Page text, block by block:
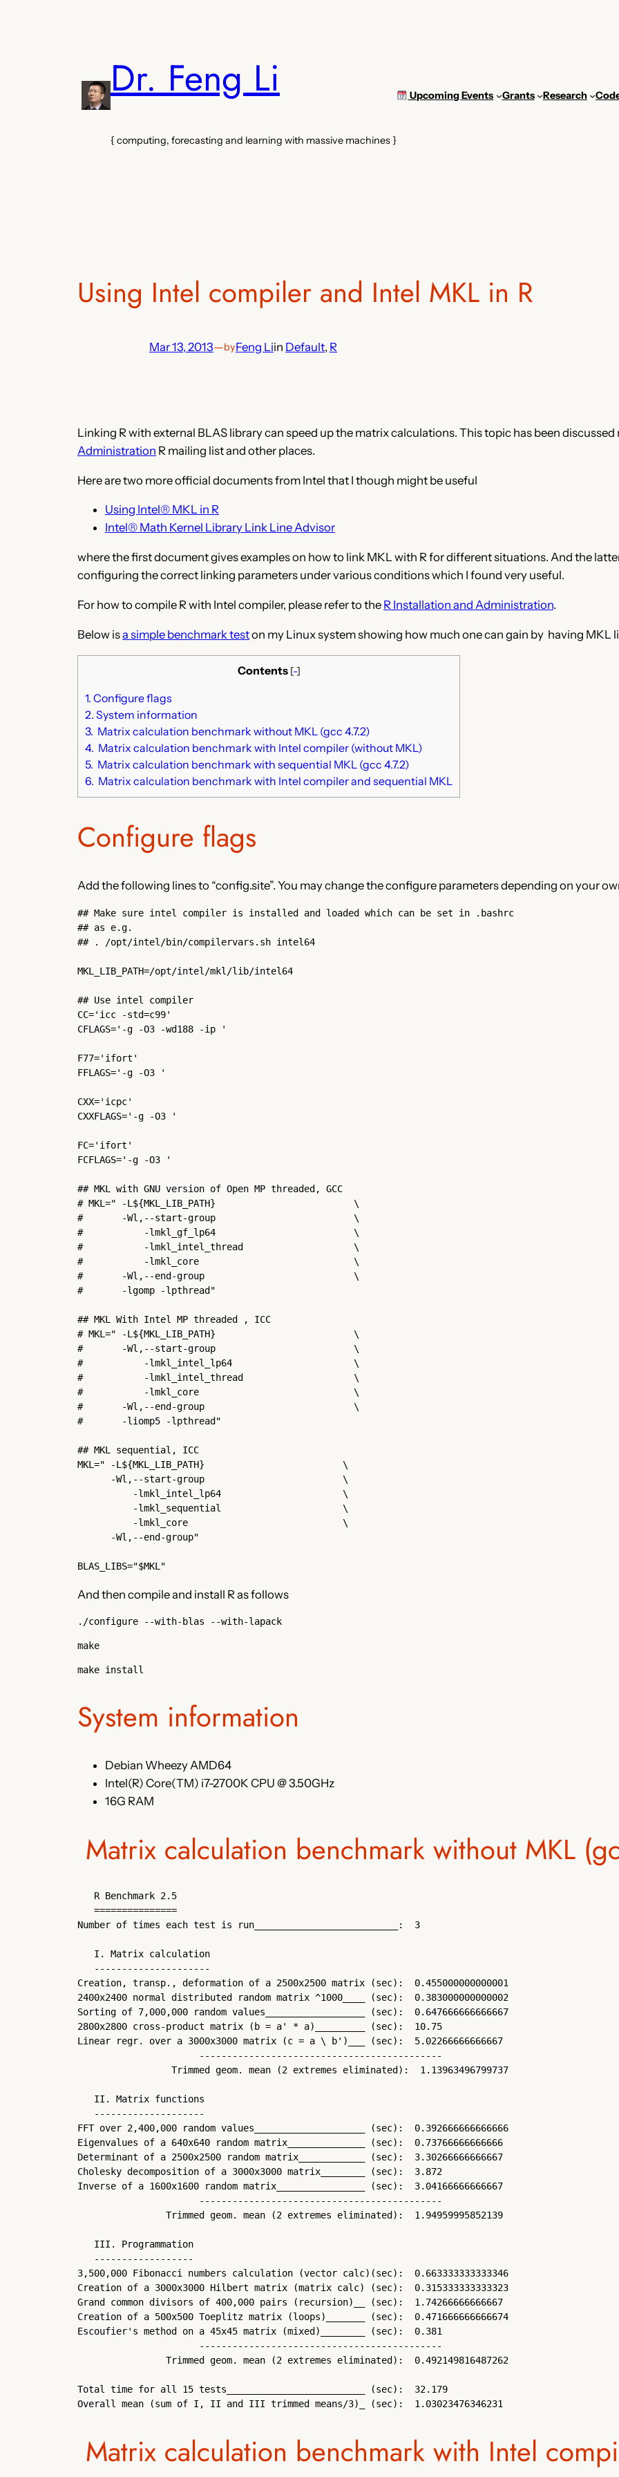
Dr. Feng Li
{ computing, forecasting and learning with massive machines }
UpcomingEvents Grants Research
Using Intel compiler and Intel MKL in R
Mar 13, 2013—byFeng Liin Default, R
Linking R with external BLAS library can speed up the matrix calculations. This topic has been discussed
Administration R mailing list and other places.
Here are two more official documents from Intel that I though might be useful
Using Intel® MKL in R
Intel® Math Kernel Library Link Line Advisor
where the first document gives examples on how to link MKL with R for different situations. And the
configuring the correct linking parameters under various conditions which I found very useful.
For how to compile R with Intel compiler, please refer to the R Installation and Administration.
Below isa simple benchmark teston my Linux system showing how much one can gain by having MKL
Contents [-]
1. Configure flags
2. System information
3. Matrix calculation benchmark without MKL (gcc 4.7.2)
4. Matrix calculation benchmark with Intel compiler (without MKL)
5. Matrix calculation benchmark with sequential MKL (gcc 4.7.2)
6. Matrix calculation benchmark with Intel compiler and sequential MKL
Configure flags
Add the following lines to “config.site”. You may change the configure parameters depending on your
## Make sure intel compiler is installed and loaded which can be set in .bashrc
## as e.g.
## . /opt/intel/bin/compilervars.sh intel64
MKL_LIB_PATH=/opt/intel/mkl/lib/intel64
## Use intel compiler
CC='icc -std=c99'
CFLAGS='-g -O3 -wd188 -ip '
F77='ifort'
FFLAGS='-g -O3 '
CXX='icpc'
CXXFLAGS='-g -O3 '
FC='ifort'
FCFLAGS='-g -O3 '
## MKL with GNU version of Open MP threaded, GCC
# MKL=" -L${MKL_LIB_PATH}                         \
#       -Wl,--start-group                         \
#           -lmkl_gf_lp64                         \
#           -lmkl_intel_thread                    \
#           -lmkl_core                            \
#       -Wl,--end-group                           \
#       -lgomp -lpthread"
## MKL With Intel MP threaded , ICC
# MKL=" -L${MKL_LIB_PATH}                         \
#       -Wl,--start-group                         \
#           -lmkl_intel_lp64                      \
#           -lmkl_intel_thread                    \
#           -lmkl_core                            \
#       -Wl,--end-group                           \
#       -liomp5 -lpthread"
## MKL sequential, ICC
MKL=" -L${MKL_LIB_PATH}                         \
-Wl,--start-group                         \
-lmkl_intel_lp64                      \
-lmkl_sequential                      \
-lmkl_core                            \
-Wl,--end-group"
BLAS_LIBS="$MKL"
And then compile and install R as follows
./configure --with-blas --with-lapack
make
make install
System information
Debian Wheezy AMD64
Intel(R) Core(TM) i7-2700K CPU @ 3.50GHz
16G RAM
Matrix calculation benchmark without MKL
R Benchmark 2.5
===============
Number of times each test is run__________________________:  3
I. Matrix calculation
---------------------
Creation, transp., deformation of a 2500x2500 matrix (sec):  0.455000000000001
2400x2400 normal distributed random matrix ^1000____ (sec):  0.383000000000002
Sorting of 7,000,000 random values__________________ (sec):  0.647666666666667
2800x2800 cross-product matrix (b = a' * a)_________ (sec):  10.75
Linear regr. over a 3000x3000 matrix (c = a \ b')___ (sec):  5.02266666666667
--------------------------------------------
Trimmed geom. mean (2 extremes eliminated):  1.13963496799737
II. Matrix functions
--------------------
FFT over 2,400,000 random values____________________ (sec):  0.392666666666666
Eigenvalues of a 640x640 random matrix______________ (sec):  0.73766666666666
Determinant of a 2500x2500 random matrix____________ (sec):  3.30266666666667
Cholesky decomposition of a 3000x3000 matrix________ (sec):  3.872
Inverse of a 1600x1600 random matrix________________ (sec):  3.04166666666667
--------------------------------------------
Trimmed geom. mean (2 extremes eliminated):  1.94959995852139
III. Programmation
------------------
3,500,000 Fibonacci numbers calculation (vector calc)(sec):  0.663333333333346
Creation of a 3000x3000 Hilbert matrix (matrix calc) (sec):  0.315333333333323
Grand common divisors of 400,000 pairs (recursion)__ (sec):  1.74266666666667
Creation of a 500x500 Toeplitz matrix (loops)_______ (sec):  0.471666666666674
Escoufier's method on a 45x45 matrix (mixed)________ (sec):  0.381
--------------------------------------------
Trimmed geom. mean (2 extremes eliminated):  0.492149816487262
Total time for all 15 tests_________________________ (sec):  32.179
Overall mean (sum of I, II and III trimmed means/3)_ (sec):  1.03023476346231
Matrix calculation benchmark with Intel